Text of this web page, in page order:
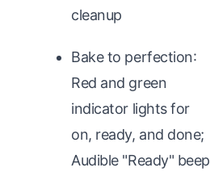
cleanup
Bake to perfection:
Red and green
indicator lights for
on, ready, and done;
Audible "Ready" beep